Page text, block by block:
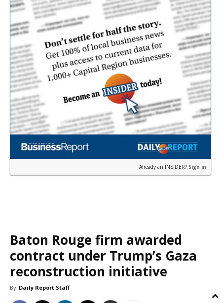
Already an INSIDER? Sign in
Baton Rouge firm awarded
contract under Trump’s Gaza
reconstruction initiative
By Daily Report Staff